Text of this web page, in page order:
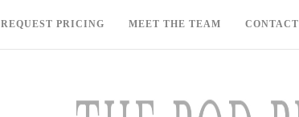
REQUEST PRICING MEET THE TEAM CONTACT